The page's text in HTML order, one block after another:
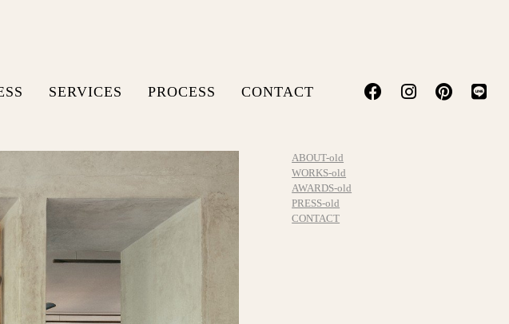
SERVICES PROCESS CONTACT
ABOUT-old
WORKS-old
AWARDS-old
PRESS-old
CONTACT